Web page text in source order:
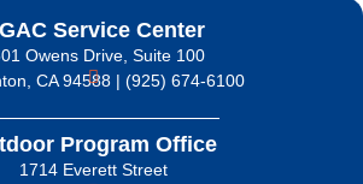
Service Center
Owens Drive, Suite 100
CA 94588 | (925) 674-6100
Program Office
1714 Everett Street